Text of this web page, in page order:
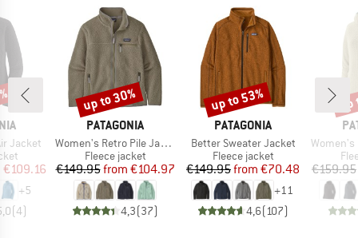
Jacket
Price
€109.16
+5
(4)
BRAND
PATAGONIA
Item(s)
Women's Retro Pile Jacket
Product group
Fleece jacket
Price
€149.95 Reduced Price
from €104.97
4,3(37)
Discount
up to 30%
BRAND
PATAGONIA
Item(s)
Better Sweater Jacket
Product group
Fleece jacket
Price
€149.95 Reduced Price
from €70.48
+11
4,6(107)
Discount
up to 53%
Item(s)
Women's R1
€159.95